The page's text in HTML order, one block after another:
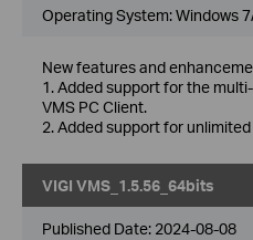
Operating System: Windows
New features and
1. Added support for the
VMS PC Client.
2. Added support for
VIGI VMS_1.5.56_64bits
Published Date: 2024-08-08